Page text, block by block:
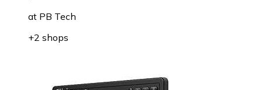
at PB Tech
+2 shops